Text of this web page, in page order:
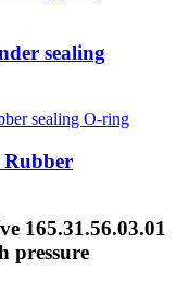
sealing
Rubber
165.31.56.03.01
pressure